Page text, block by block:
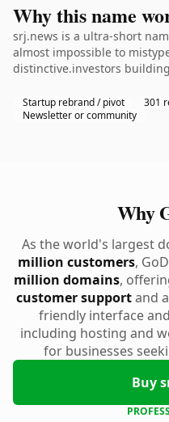
Why this name
srj.news is a ultra-short
almost impossible to
distinctive.investors
Startup rebrand / pivot
301
Newsletter or community
Why
As the world's largest
million customers,
million domains,
customer supportand
friendly interface
including hosting and
for businesses
Buy